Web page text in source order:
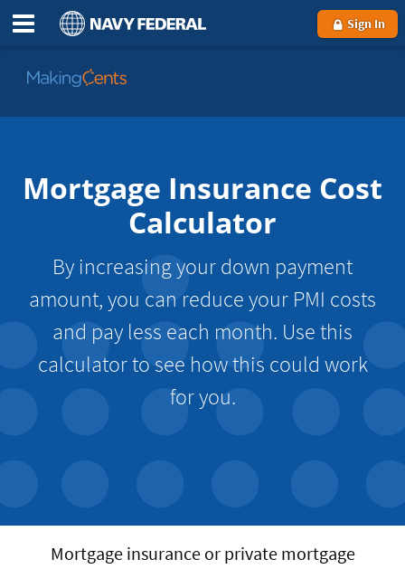
Sign In
Go
MakingCents
Mortgage Insurance Cost
Calculator
By increasing your down payment
amount, you can reduce your PMI costs
and pay less each month. Use this
calculator to see how this could work
for you.
Mortgage insurance or private mortgage